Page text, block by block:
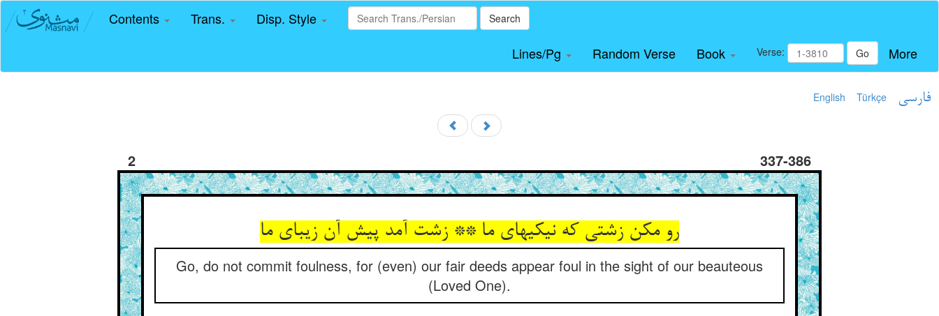
Contents Trans. Disp. Style Search
Lines/Pg Random Verse Book Verse: Go More
English Türkçe فارسی
2 337-386
رو مکن زشتی که نیکیهای ما ** زشت آمد پیش آن زیبای ما
Go, do not commit foulness, for (even) our fair deeds appear foul in the sight of our beauteous
(Loved One).